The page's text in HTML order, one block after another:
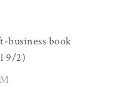
business book
9/2)